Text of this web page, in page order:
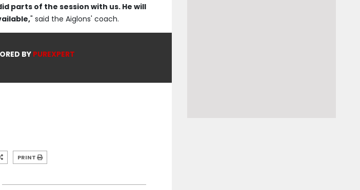
parts of the session with us. He will
" said the Aiglons' coach.
BY PUREXPERT
PRINT